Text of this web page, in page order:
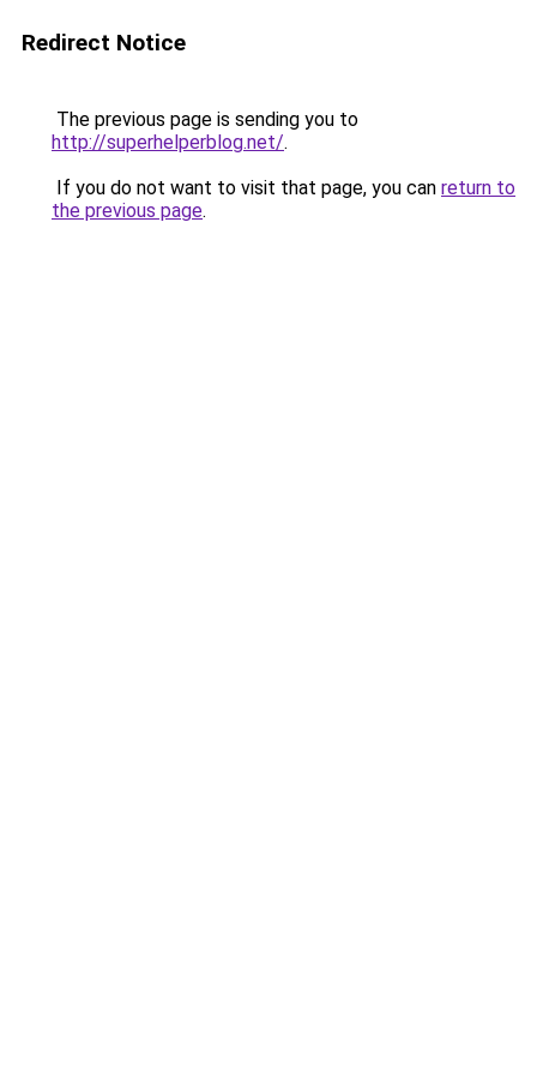
Redirect Notice
The previous page is sending you to
http://superhelperblog.net/.
If you do not want to visit that page, you can return to
the previous page.